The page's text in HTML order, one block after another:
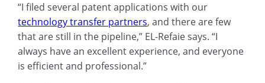
“I filed several patent applications with our
technology transfer partners, and there are few
that are still in the pipeline,” EL-Refaie says. “I
always have an excellent experience, and everyone
is efficient and professional.”